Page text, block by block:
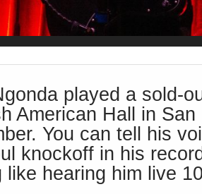
played a sold-
American Hall in
You can tell his
knockoff in his
like hearing him live